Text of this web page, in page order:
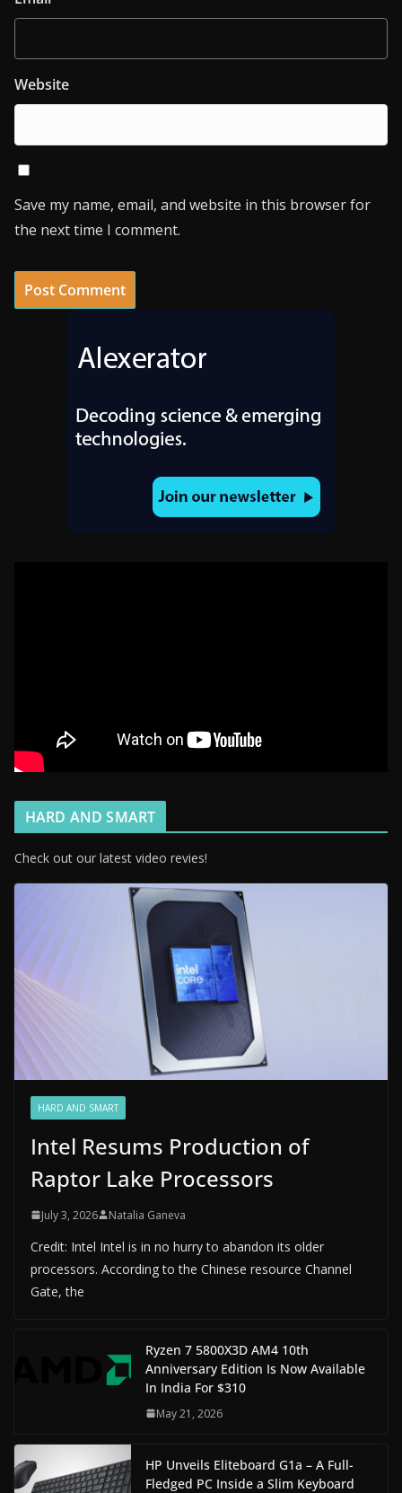
Website
Save my name, email, and website in this browser for
the next time I comment.
HARD AND SMART
Check out our latest video revies!
HARD AND SMART
Intel Resums Production of
Raptor Lake Processors
July 3, 2026 Natalia Ganeva
Credit: Intel Intel is in no hurry to abandon its older
processors. According to the Chinese resource Channel
Gate, the
Ryzen 7 5800X3D AM4 10th
Anniversary Edition Is Now Available
In India For $310
May 21, 2026
HP Unveils Eliteboard G1a – A Full-
Fledged PC Inside a Slim Keyboard